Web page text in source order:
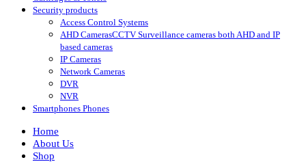
Security products
Access Control Systems
AHD CamerasCCTV Surveillance cameras both AHD and IP
based cameras
IP Cameras
Network Cameras
DVR
NVR
Smartphones Phones
Home
About Us
Shop